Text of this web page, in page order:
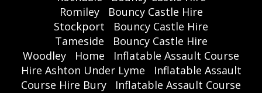
Romiley
Bouncy Castle Hire
Stockport
Bouncy Castle Hire
Tameside
Bouncy Castle Hire
Woodley
Home
Inflatable Assault Course
Hire Ashton Under Lyme
Inflatable Assault
Course Hire Bury
Inflatable Assault Course